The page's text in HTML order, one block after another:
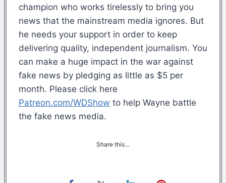
champion who works tirelessly to bring you
news that the mainstream media ignores. But
he needs your support in order to keep
delivering quality, independent journalism. You
can make a huge impact in the war against
fake news by pledging as little as $5 per
month. Please click here
Patreon.com/WDShow to help Wayne battle
the fake news media.
Share this…